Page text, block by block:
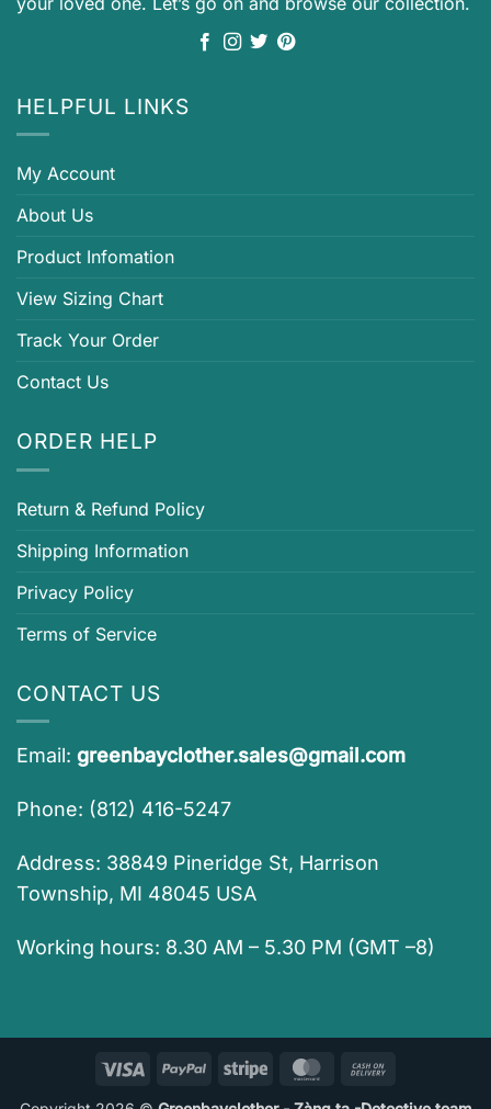
HELPFUL LINKS
My Account
About Us
Product Infomation
View Sizing Chart
Track Your Order
Contact Us
ORDER HELP
Return & Refund Policy
Shipping Information
Privacy Policy
Terms of Service
CONTACT US
Email: greenbayclother.sales@gmail.com
Phone: (812) 416-5247
Address: 38849 Pineridge St, Harrison
Township, MI 48045 USA
Working hours: 8.30 AM – 5.30 PM (GMT –8)
Visa PayPal Stripe MasterCard